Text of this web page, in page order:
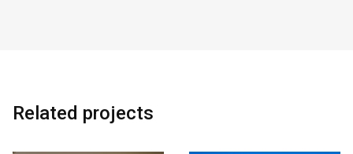
Related projects